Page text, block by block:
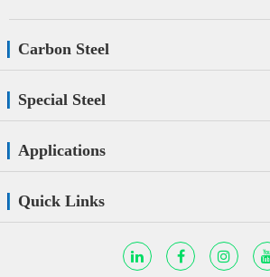
Carbon Steel
Special Steel
Applications
Quick Links